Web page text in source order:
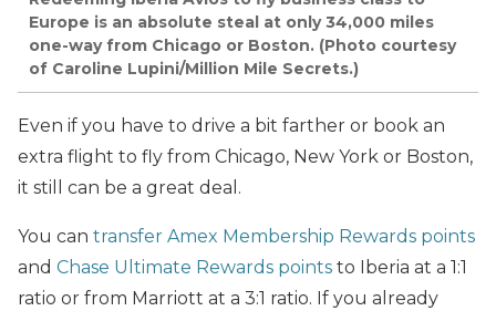
Europe is an absolute steal at only 34,000 miles
one-way from Chicago or Boston. (Photo courtesy
of Caroline Lupini/Million Mile Secrets.)
Even if you have to drive a bit farther or book an
extra flight to fly from Chicago, New York or Boston,
it still can be a great deal.
You can transfer Amex Membership Rewards points
and Chase Ultimate Rewards points to Iberia at a 1:1
ratio or from Marriott at a 3:1 ratio. If you already